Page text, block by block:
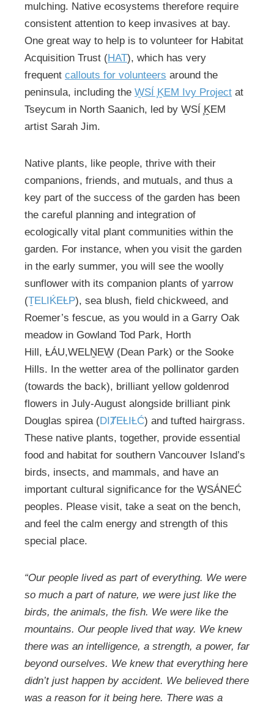
mulching. Native ecosystems therefore require
consistent attention to keep invasives at bay.
One great way to help is to volunteer for Habitat
Acquisition Trust (HAT), which has very
frequent callouts for volunteers around the
peninsula, including the W̱SÍ ̧ḴEM Ivy Project at
Tseycum in North Saanich, led by W̱SÍ ̧ḴEM
artist Sarah Jim.
Native plants, like people, thrive with their
companions, friends, and mutuals, and thus a
key part of the success of the garden has been
the careful planning and integration of
ecologically vital plant communities within the
garden. For instance, when you visit the garden
in the early summer, you will see the woolly
sunflower with its companion plants of yarrow
(ṮELIḰEȽP), sea blush, field chickweed, and
Roemer’s fescue, as you would in a Garry Oak
meadow in Gowland Tod Park, Horth
Hill, ȽÁU,WELṈEW̱ (Dean Park) or the Sooke
Hills. In the wetter area of the pollinator garden
(towards the back), brilliant yellow goldenrod
flowers in July-August alongside brilliant pink
Douglas spirea (DIȾEȽIȽĆ) and tufted hairgrass.
These native plants, together, provide essential
food and habitat for southern Vancouver Island’s
birds, insects, and mammals, and have an
important cultural significance for the W̱SÁNEĆ
peoples. Please visit, take a seat on the bench,
and feel the calm energy and strength of this
special place.
“Our people lived as part of everything. We were
so much a part of nature, we were just like the
birds, the animals, the fish. We were like the
mountains. Our people lived that way. We knew
there was an intelligence, a strength, a power, far
beyond ourselves. We knew that everything here
didn’t just happen by accident. We believed there
was a reason for it being here. There was a